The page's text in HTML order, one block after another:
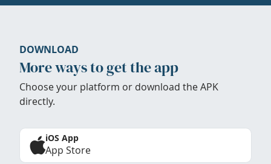
DOWNLOAD
More ways to get the app
Choose your platform or download the APK
directly.
iOS App
App Store